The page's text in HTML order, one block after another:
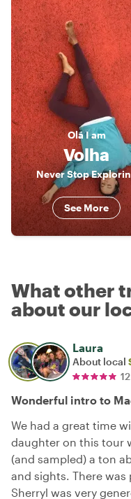
Olá I am
Volha
Never Stop
See More
What other
about our
Laura
About local
Wonderful intro to
We had a great time
daughter on this tour
(and sampled) a ton
and sights. There
Sherryl was very